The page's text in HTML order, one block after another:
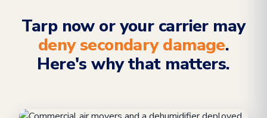
Tarp now or your carrier may
deny secondary damage.
Here's why that matters.